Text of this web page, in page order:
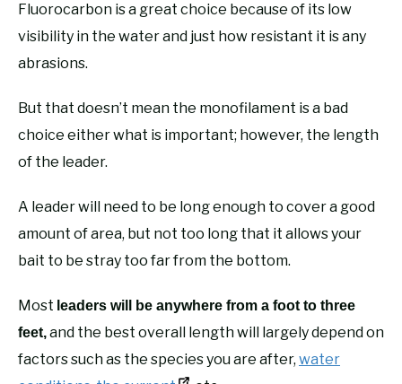
Fluorocarbon is a great choice because of its low
visibility in the water and just how resistant it is any
abrasions.
But that doesn’t mean the monofilament is a bad
choice either what is important; however, the length
of the leader.
A leader will need to be long enough to cover a good
amount of area, but not too long that it allows your
bait to be stray too far from the bottom.
Most leaders will be anywhere from a foot to three
feet,and the best overall length will largely depend on
factors such as the species you are after, water